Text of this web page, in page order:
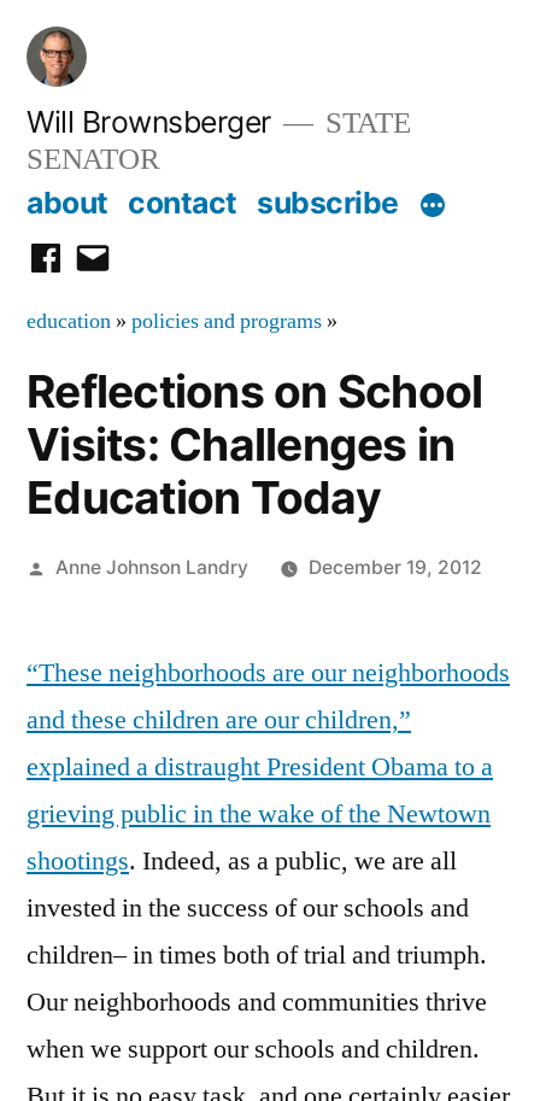
Skip
content
Will Brownsberger
STATE
SENATOR
about contact subscribe
facebook
email
education » policies and programs »
Reflections on School
Visits: Challenges in
Education Today
Posted
Anne Johnson Landry December 19, 2012
“These neighborhoods are our neighborhoods
and these children are our children,”
explained a distraught President Obama to a
grieving public in the wake of the Newtown
shootings. Indeed, as a public, we are all
invested in the success of our schools and
children– in times both of trial and triumph.
Our neighborhoods and communities thrive
when we support our schools and children.